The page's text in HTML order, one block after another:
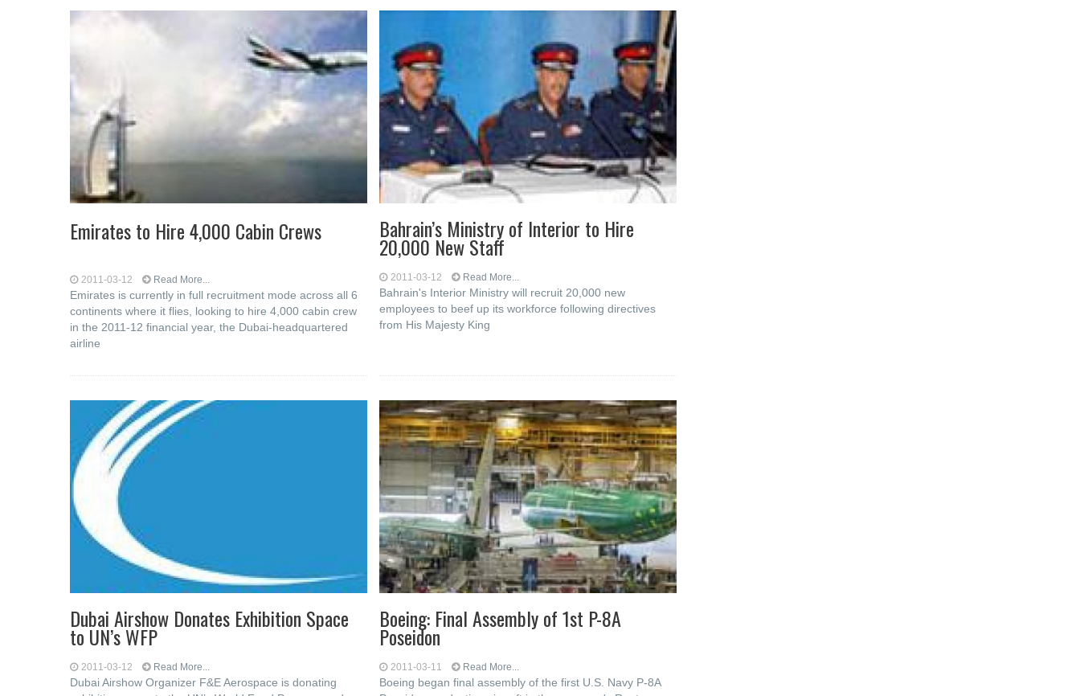
Emirates to Hire 4,000 Cabin Crews
2011-03-12 Read More...
Emirates is currently in full recruitment mode across all 6
continents where it flies, looking to hire 4,000 cabin crew
in the 2011-12 financial year, the Dubai-headquartered
airline
Bahrain’s Ministry of Interior to Hire
20,000 New Staff
2011-03-12 Read More...
Bahrain's Interior Ministry will recruit 20,000 new
employees to beef up its workforce following directives
from His Majesty King
Dubai Airshow Donates Exhibition Space
to UN’s WFP
2011-03-12 Read More...
Dubai Airshow Organizer F&E Aerospace is donating
Boeing: Final Assembly of 1st P-8A
Poseidon
2011-03-11 Read More...
Boeing began final assembly of the first U.S. Navy P-8A